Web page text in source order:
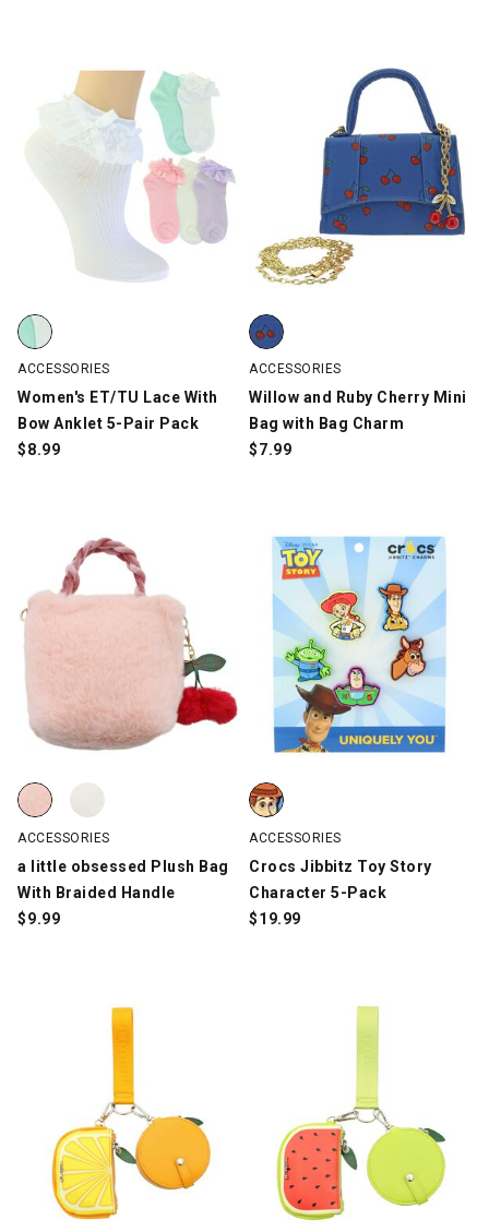
Women's ET/TU Lace With Bow Anklet 5-Pair Pack, Multi-Color,
ACCESSORIES
Women's ET/TU Lace With
Bow Anklet 5-Pair Pack
$8.99
Willow and Ruby Cherry Mini
ACCESSORIES
Willow and Ruby Cherry Mini
Bag with Bag Charm
$7.99
a little obsessed Plush Bag With Braided Handle, Pink, swatch
a little obsessed Plush Bag With Braided Handle, White, swatch
ACCESSORIES
a little obsessed Plush Bag
With Braided Handle
$9.99
Crocs Jibbitz Toy Story
ACCESSORIES
Crocs Jibbitz Toy Story
Character 5-Pack
$19.99